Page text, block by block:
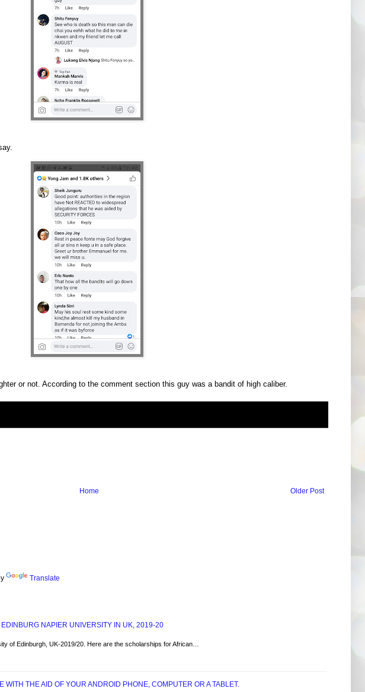
or not. According to the comment section this guy was a bandit of high caliber.
Older Post
Home
Translate
NAPIER UNIVERSITY IN UK, 2019-20
of Edinburgh, UK-2019/20. Here are the scholarships for African…
WITH THE AID OF YOUR ANDROID PHONE, COMPUTER OR A TABLET.